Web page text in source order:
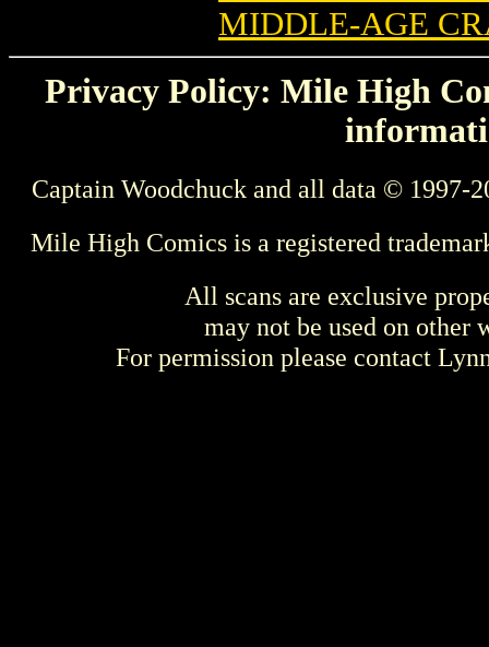
MIDDLE-AGE
Privacy Policy: Mile High
Captain Woodchuck and all data © 1997-
Mile High Comics is a registered
All scans are exclusive
may not be used on other
For permission please contact